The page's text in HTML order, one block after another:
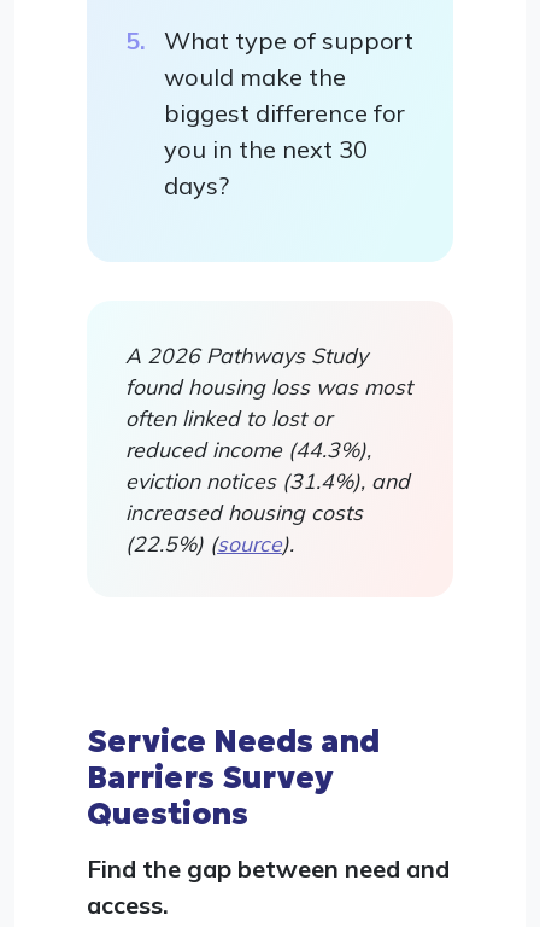
What type of support
would make the
biggest difference for
you in the next 30
days?
A 2026 Pathways Study
found housing loss was most
often linked to lost or
reduced income (44.3%),
eviction notices (31.4%), and
increased housing costs
(22.5%) (source).
Service Needs and
Barriers Survey
Questions
Find the gap between need and
access.